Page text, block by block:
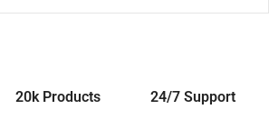
20k Products 24/7 Support